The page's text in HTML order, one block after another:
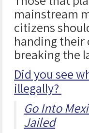
mainstream
citizens
handing
breaking the
Did you see
illegally?
Go Into
Jailed